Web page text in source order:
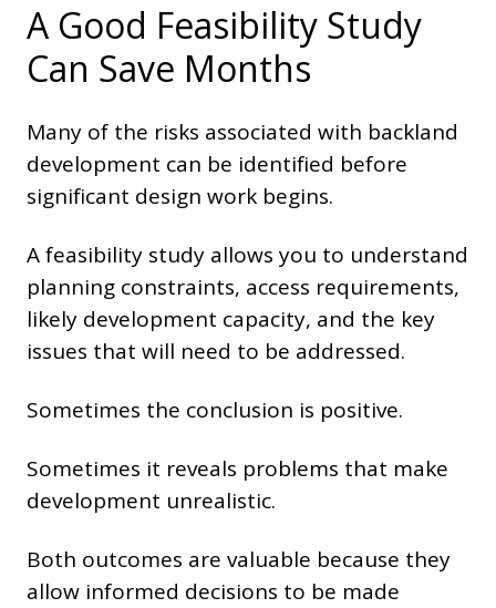
A Good Feasibility Study
Can Save Months
Many of the risks associated with backland
development can be identified before
significant design work begins.
A feasibility study allows you to understand
planning constraints, access requirements,
likely development capacity, and the key
issues that will need to be addressed.
Sometimes the conclusion is positive.
Sometimes it reveals problems that make
development unrealistic.
Both outcomes are valuable because they
allow informed decisions to be made